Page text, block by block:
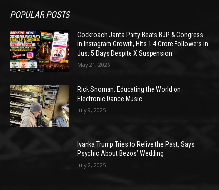
POPULAR POSTS
Cockroach Janta Party Beats BJP & Congress
in Instagram Growth, Hits 1.4 Crore Followers in
Just 5 Days Despite X Suspension
May 21, 2026
Rick Snoman: Educating the World on
Electronic Dance Music
July 9, 2025
Ivanka Trump Tries to Relive the Past, Says
Psychic About Bezos’ Wedding
July 2, 2025